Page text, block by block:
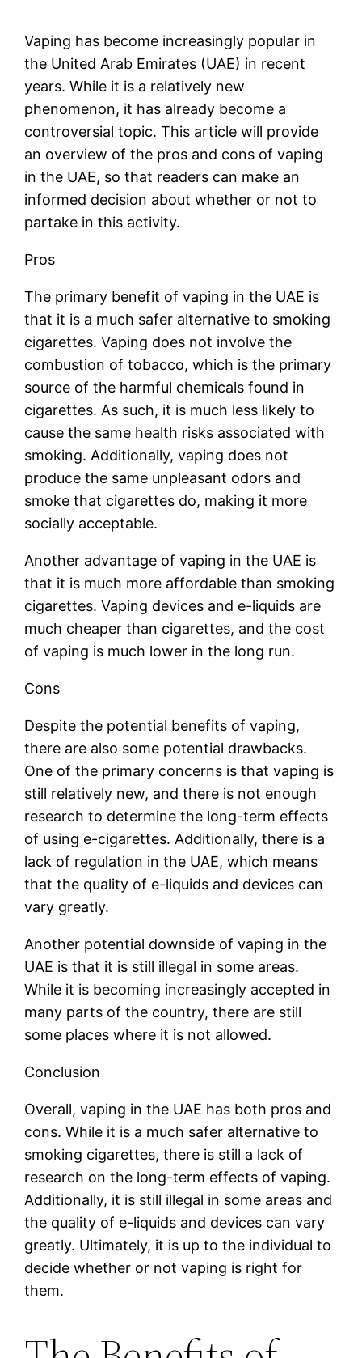
Vaping has become increasingly popular in
the United Arab Emirates (UAE) in recent
years. While it is a relatively new
phenomenon, it has already become a
controversial topic. This article will provide
an overview of the pros and cons of vaping
in the UAE, so that readers can make an
informed decision about whether or not to
partake in this activity.
Pros
The primary benefit of vaping in the UAE is
that it is a much safer alternative to smoking
cigarettes. Vaping does not involve the
combustion of tobacco, which is the primary
source of the harmful chemicals found in
cigarettes. As such, it is much less likely to
cause the same health risks associated with
smoking. Additionally, vaping does not
produce the same unpleasant odors and
smoke that cigarettes do, making it more
socially acceptable.
Another advantage of vaping in the UAE is
that it is much more affordable than smoking
cigarettes. Vaping devices and e-liquids are
much cheaper than cigarettes, and the cost
of vaping is much lower in the long run.
Cons
Despite the potential benefits of vaping,
there are also some potential drawbacks.
One of the primary concerns is that vaping is
still relatively new, and there is not enough
research to determine the long-term effects
of using e-cigarettes. Additionally, there is a
lack of regulation in the UAE, which means
that the quality of e-liquids and devices can
vary greatly.
Another potential downside of vaping in the
UAE is that it is still illegal in some areas.
While it is becoming increasingly accepted in
many parts of the country, there are still
some places where it is not allowed.
Conclusion
Overall, vaping in the UAE has both pros and
cons. While it is a much safer alternative to
smoking cigarettes, there is still a lack of
research on the long-term effects of vaping.
Additionally, it is still illegal in some areas and
the quality of e-liquids and devices can vary
greatly. Ultimately, it is up to the individual to
decide whether or not vaping is right for
them.